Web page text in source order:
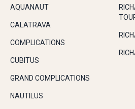
AQUANAUT
CALATRAVA
COMPLICATIONS
CUBITUS
GRAND COMPLICATIONS
NAUTILUS